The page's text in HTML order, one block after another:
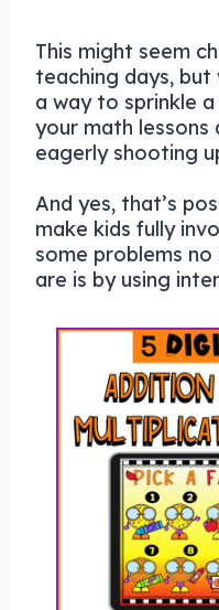
This might seem
teaching days,
a way to sprinkle
your math lessons
eagerly shooting
And yes, that’s
make kids fully
some problems
are is by using